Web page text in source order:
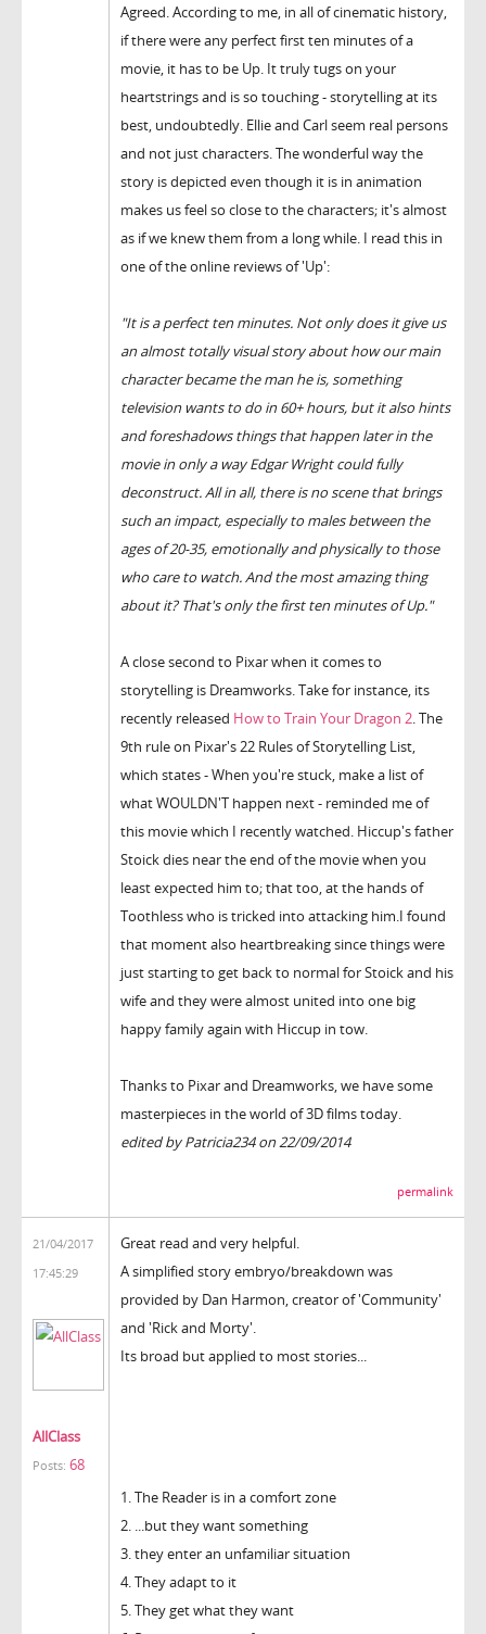
Agreed. According to me, in all of cinematic history,
if there were any perfect first ten minutes of a
movie, it has to be Up. It truly tugs on your
heartstrings and is so touching - storytelling at its
best, undoubtedly. Ellie and Carl seem real persons
and not just characters. The wonderful way the
story is depicted even though it is in animation
makes us feel so close to the characters; it's almost
as if we knew them from a long while. I read this in
one of the online reviews of 'Up':
"It is a perfect ten minutes. Not only does it give us
an almost totally visual story about how our main
character became the man he is, something
television wants to do in 60+ hours, but it also hints
and foreshadows things that happen later in the
movie in only a way Edgar Wright could fully
deconstruct. All in all, there is no scene that brings
such an impact, especially to males between the
ages of 20-35, emotionally and physically to those
who care to watch.And the most amazing thing
about it? That's only the first ten minutes of Up."
A close second to Pixar when it comes to
storytelling is Dreamworks. Take for instance, its
recently released How to Train Your Dragon 2. The
9th rule on Pixar's 22 Rules of Storytelling List,
which states - When you're stuck, make a list of
what WOULDN'T happen next - reminded me of
this movie which I recently watched. Hiccup's father
Stoick dies near the end of the movie when you
least expected him to; that too, at the hands of
Toothless who is tricked into attacking him.I found
that moment also heartbreaking since things were
just starting to get back to normal for Stoick and his
wife and they were almost united into one big
happy family again with Hiccup in tow.
Thanks to Pixar and Dreamworks, we have some
masterpieces in the world of 3D films today.
edited by Patricia234 on 22/09/2014
permalink
21/04/2017
17:45:29
AllClass
Posts: 68
Great read and very helpful.
A simplified story embryo/breakdown was
provided by Dan Harmon, creator of 'Community'
and 'Rick and Morty'.
Its broad but applied to most stories...
1. The Reader is in a comfort zone
2. ...but they want something
3. they enter an unfamiliar situation
4. They adapt to it
5. They get what they want